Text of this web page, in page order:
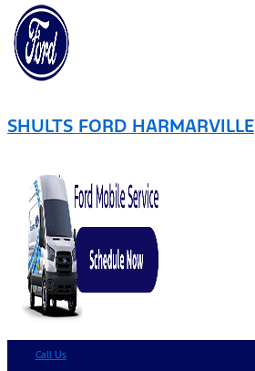
SHULTS FORD HARMARVILLE
Call Us